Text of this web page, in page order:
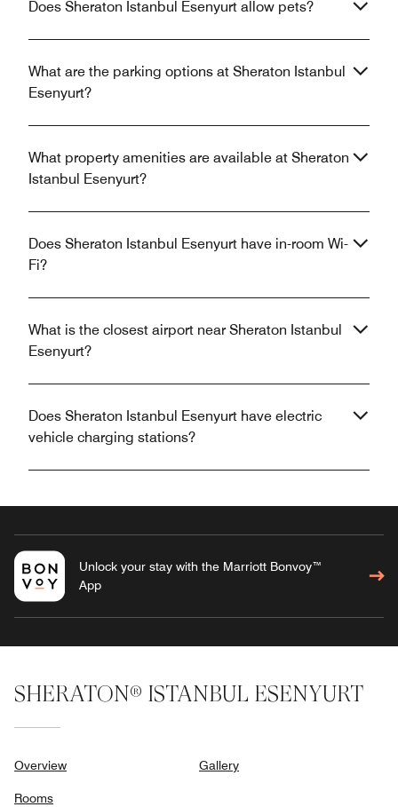
Does Sheraton Istanbul Esenyurt allow pets?
What are the parking options at Sheraton Istanbul
Esenyurt?
What property amenities are available at Sheraton
Istanbul Esenyurt?
Does Sheraton Istanbul Esenyurt have in-room Wi-
Fi?
What is the closest airport near Sheraton Istanbul
Esenyurt?
Does Sheraton Istanbul Esenyurt have electric
vehicle charging stations?
Unlock your stay with the Marriott Bonvoy™
App
SHERATON® ISTANBUL ESENYURT
Overview
Rooms
Gallery